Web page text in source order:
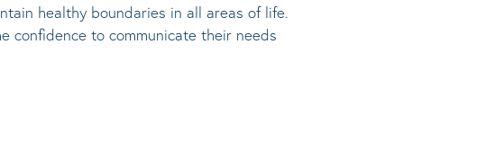
healthy boundaries in all areas of life.
confidence to communicate their needs